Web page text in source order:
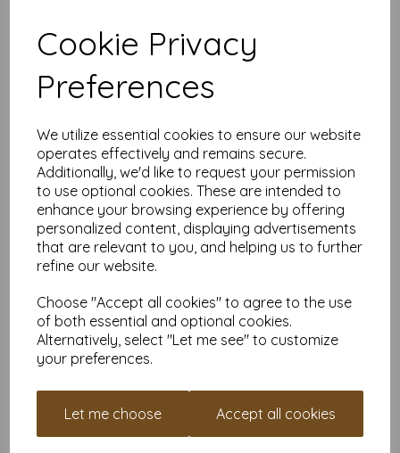
Cookie Privacy
Preferences
We utilize essential cookies to ensure our website
operates effectively and remains secure.
Additionally, we'd like to request your permission
to use optional cookies. These are intended to
enhance your browsing experience by offering
personalized content, displaying advertisements
that are relevant to you, and helping us to further
refine our website.
Choose "Accept all cookies" to agree to the use
of both essential and optional cookies.
Alternatively, select "Let me see" to customize
your preferences.
Let me choose Accept all cookies
Available in quantities from 5 to 10,000 or more, with free
delivery, you can purchase exactly what you need.
Choose our off-white Mounting Board for a versatile and
durable material suitable for all your creative and practical
Board is: SRA4 (320mm x 225mm) 480gsm (1150
micron).
PEFC certified.
All prices are inclusive of VAT and delivery.
Custom sizes available please contact us with your
requirements.
Find more off-white Mounting Board/backing board, in various
sizes on our websitehere.
It is difficult to show accurate colours or the quality and finish
and weight of our paper and card on a computer screen. If
you are unsure of its suitability for your purposes we always
suggest you place a small order first or order a sample to try
before placing a large order.
Write a review